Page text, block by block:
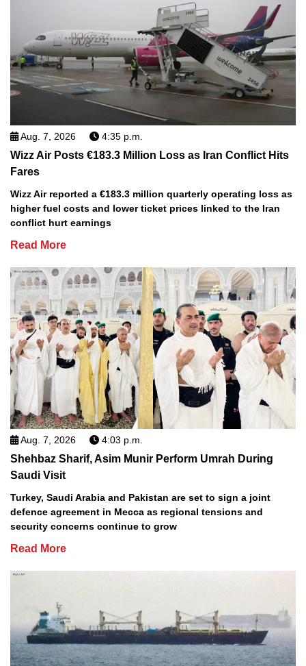
Aug. 7, 2026 4:35 p.m.
Wizz Air Posts €183.3 Million Loss as Iran Conflict Hits
Fares
Wizz Air reported a €183.3 million quarterly operating loss as
higher fuel costs and lower ticket prices linked to the Iran
conflict hurt earnings
Read More
Aug. 7, 2026 4:03 p.m.
Shehbaz Sharif, Asim Munir Perform Umrah During
Saudi Visit
Turkey, Saudi Arabia and Pakistan are set to sign a joint
defence agreement in Mecca as regional tensions and
security concerns continue to grow
Read More